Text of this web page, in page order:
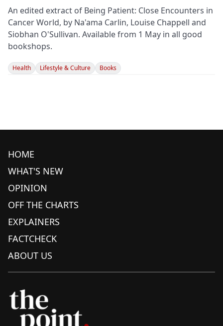
An edited extract of Being Patient: Close Encounters in
Cancer World, by Na'ama Carlin, Louise Chappell and
Siobhan O'Sullivan. Available from 1 May in all good
bookshops.
Health Lifestyle & Culture Books
HOME
WHAT'S NEW
OPINION
OFF THE CHARTS
EXPLAINERS
FACTCHECK
ABOUT US